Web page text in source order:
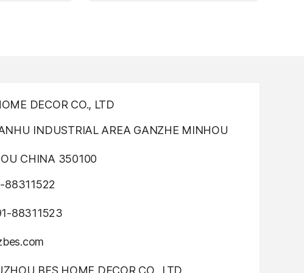
DECOR CO., LTD
INDUSTRIAL AREA GANZHE MINHOU
CHINA 350100
88311522
88311523
BES HOME DECOR CO., LTD.